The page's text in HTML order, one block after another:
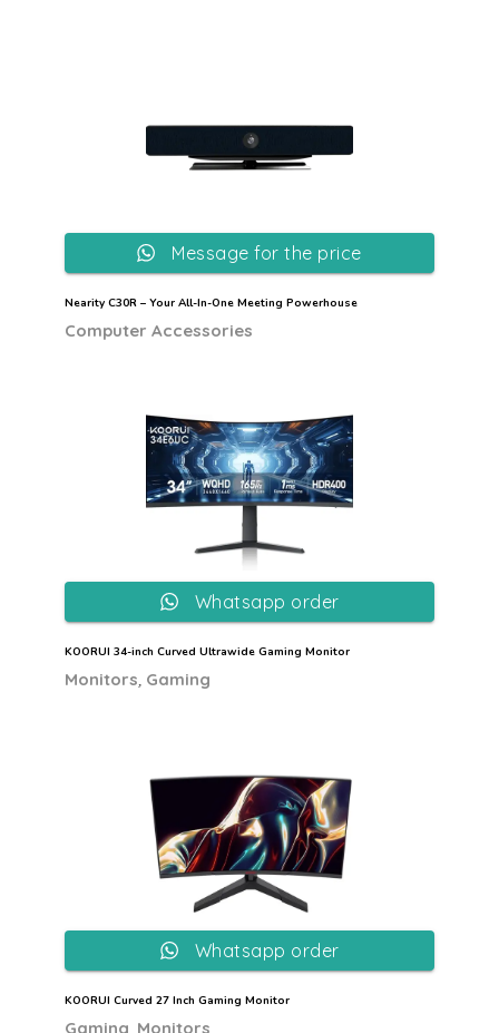
Nearity C30R – Your All-In-One Meeting Powerhouse
Computer Accessories
Message for the price
KOORUI 34-inch Curved Ultrawide Gaming Monitor
Monitors Gaming
Whatsapp order
KOORUI Curved 27 Inch Gaming Monitor
Gaming Monitors
Whatsapp order